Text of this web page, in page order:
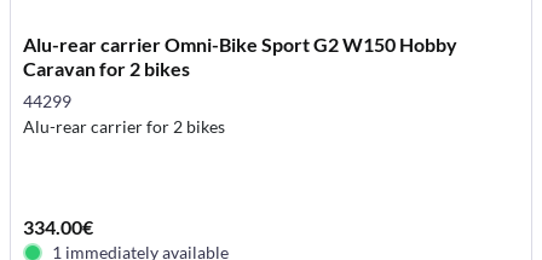
Alu-rear carrier Omni-Bike Sport G2 W150 Hobby
Caravan for 2 bikes
44299
Alu-rear carrier for 2 bikes
334.00€
1 immediately available